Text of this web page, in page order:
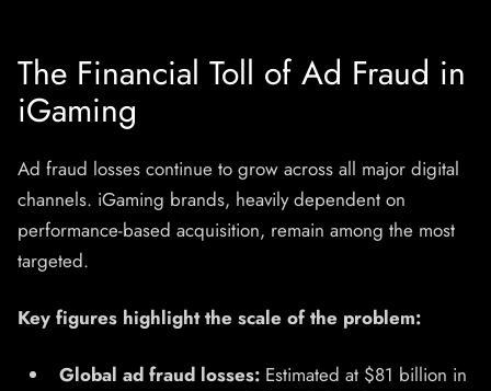
The Financial Toll of Ad Fraud in
iGaming
Ad fraud losses continue to grow across all major digital
channels. iGaming brands, heavily dependent on
performance-based acquisition, remain among the most
targeted.
Key figures highlight the scale of the problem:
Global ad fraud losses: Estimated at $81 billion in